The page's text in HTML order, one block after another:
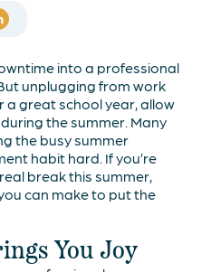
into a professional
unplugging from work
a great school year, allow
the summer. Many
the busy summer
habit hard. If you’re
break this summer,
can make to put the
You Joy